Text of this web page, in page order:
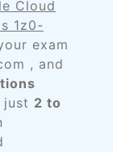
Cloud
1z0-
exam
, and
2 to